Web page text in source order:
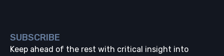
SUBSCRIBE
Keep ahead of the rest with critical insight into